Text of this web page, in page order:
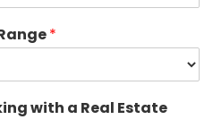
*
with a Real Estate